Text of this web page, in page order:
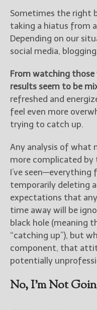
Sometimes the right
taking a hiatus from
Depending on our
social media,
From watching
results seem to be
refreshed and
feel even more
trying to catch up.
Any analysis of what
more complicated by
I’ve
temporarily deleting
expectations that
time away will be
black hole (meaning
“catching up”), but
component, that
potentially
No, I’m Not